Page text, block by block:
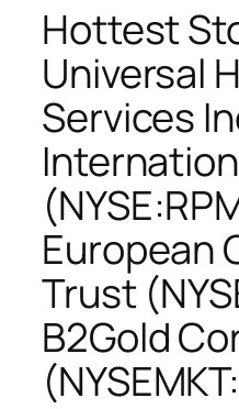
Hottest
Universal
Services
European
Trust
B2Gold